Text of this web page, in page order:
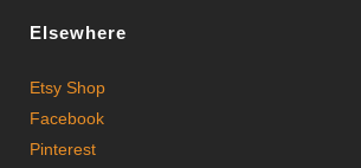
Elsewhere
Etsy Shop
Facebook
Pinterest